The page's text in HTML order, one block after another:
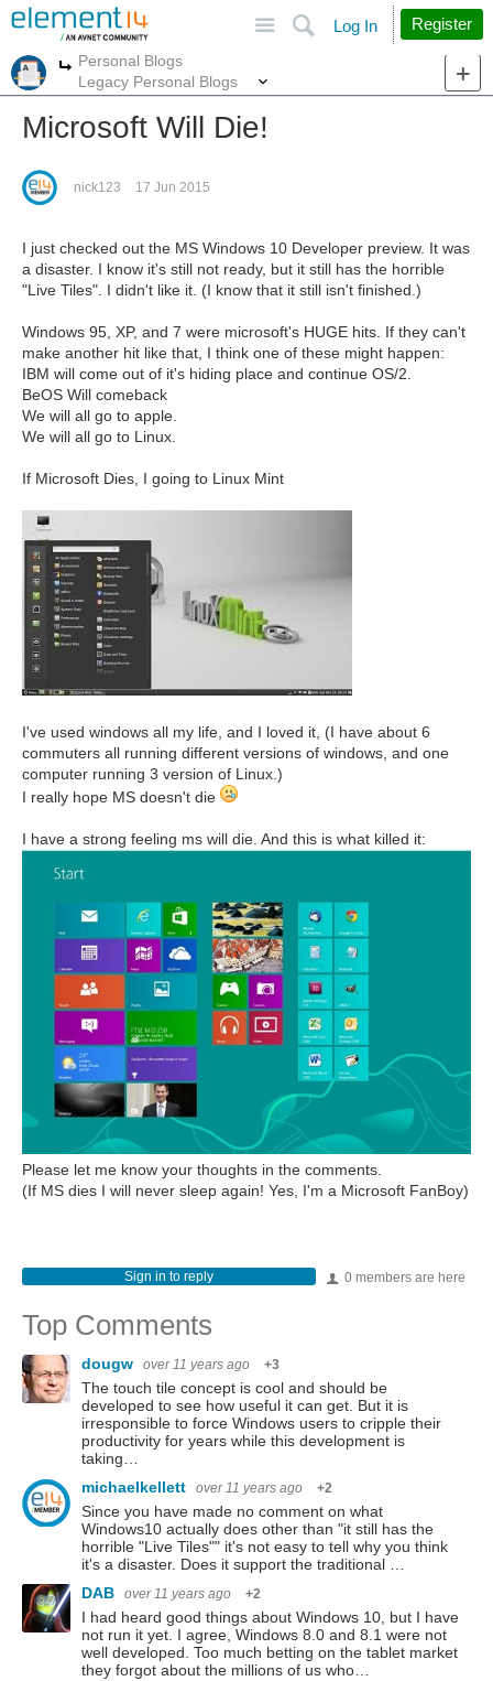
Search
Log In Register
More
Personal Blogs
Legacy Personal Blogs
Microsoft Will Die!
nick123 17 Jun 2015
I just checked out the MS Windows 10 Developer preview. It was
a disaster. I know it's still not ready, but it still has the horrible
"Live Tiles". I didn't like it. (I know that it still isn't finished.)
Windows 95, XP, and 7 were microsoft's HUGE hits. If they can't
make another hit like that, I think one of these might happen:
IBM will come out of it's hiding place and continue OS/2.
BeOS Will comeback
We will all go to apple.
We will all go to Linux.
If Microsoft Dies, I going to Linux Mint
I've used windows all my life, and I loved it, (I have about 6
commuters all running different versions of windows, and one
computer running 3 version of Linux.)
I really hope MS doesn't die
I have a strong feeling ms will die. And this is what killed it:
Please let me know your thoughts in the comments.
(If MS dies I will never sleep again! Yes, I'm a Microsoft FanBoy)
0 members are here
Sign in to reply
Top Comments
dougw over 11 years ago +3
The touch tile concept is cool and should be
developed to see how useful it can get. But it is
irresponsible to force Windows users to cripple their
productivity for years while this development is
taking…
michaelkellett
over 11 years ago +2
Since you have made no comment on what
Windows10 actually does other than "it still has the
horrible "Live Tiles"" it's not easy to tell why you think
it's a disaster. Does it support the traditional …
DAB
over 11 years ago +2
I had heard good things about Windows 10, but I have
not run it yet. I agree, Windows 8.0 and 8.1 were not
well developed. Too much betting on the tablet market
they forgot about the millions of us who…